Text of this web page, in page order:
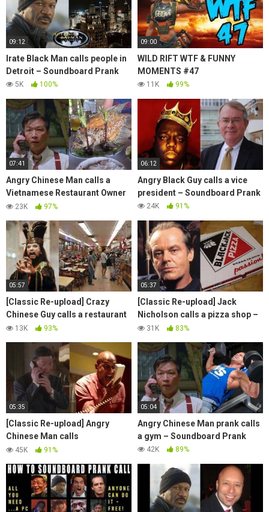
09:12
Irate Black Man calls people in
Detroit – Soundboard Prank
5K 100%
09:00
WILD RIFT WTF & FUNNY
MOMENTS #47
11K 99%
07:41
Angry Chinese Man calls a
Vietnamese Restaurant Owner
– Soundboard Prank
23K 97%
06:12
Angry Black Guy calls a vice
president – Soundboard Prank
24K 91%
05:57
[Classic Re-upload] Crazy
Chinese Guy calls a restaurant
– Soundboard Prank
13K 93%
05:37
[Classic Re-upload] Jack
Nicholson calls a pizza shop –
Soundboard Prank
31K 83%
05:35
[Classic Re-upload] Angry
Chinese Man calls
telemarketers – Soundboard
45K 91%
05:04
Angry Chinese Man prank calls
a gym – Soundboard Prank
42K 89%